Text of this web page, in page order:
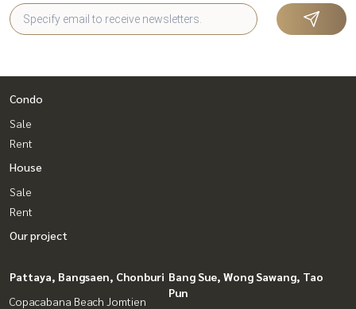
Condo
Sale
Rent
House
Sale
Rent
Our project
Pattaya, Bangsaen, Chonburi
Copacabana Beach Jomtien
Bang Sue, Wong Sawang, Tao
Pun